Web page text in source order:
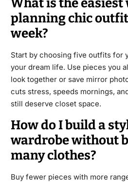
What is the easiest
planning chic
week?
Start by choosing five outfits for
your dream life. Use pieces you
look together or save mirror
cuts stress, speeds mornings,
still deserve closet space.
How do I build a
wardrobe without
many clothes?
Buy fewer pieces with more